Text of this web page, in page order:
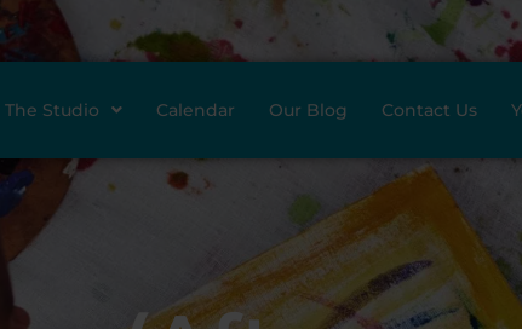
The Studio Calendar Our Blog Contact Us